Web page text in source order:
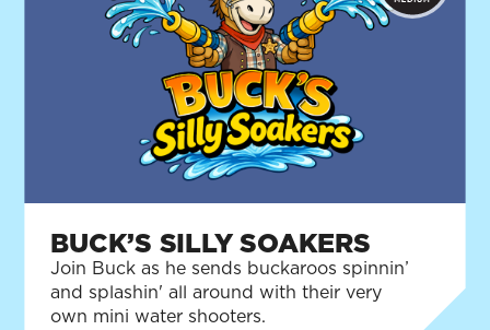
BUCK’S SILLY SOAKERS
Join Buck as he sends buckaroos spinnin’
and splashin' all around with their very
own mini water shooters.